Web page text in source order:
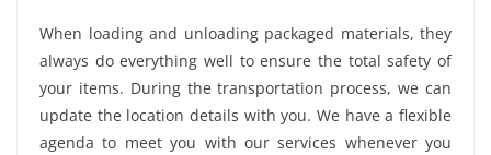
When loading and unloading packaged materials, they
always do everything well to ensure the total safety of
your items. During the transportation process, we can
update the location details with you. We have a flexible
agenda to meet you with our services whenever you